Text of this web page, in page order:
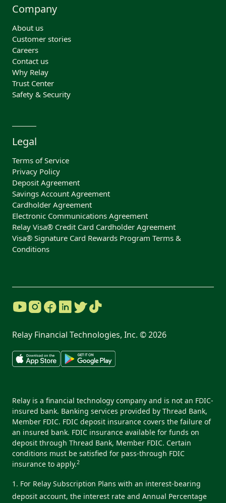
Company
About us
Customer stories
Careers
Contact us
Why Relay
Trust Center
Safety & Security
Legal
Terms of Service
Privacy Policy
Deposit Agreement
Savings Account Agreement
Cardholder Agreement
Electronic Communications Agreement
Relay Visa® Credit Card Cardholder Agreement
Visa® Signature Card Rewards Program Terms &
Conditions
Relay Financial Technologies, Inc. ©2026
Relay is a financial technology company and is not an FDIC-
insured bank. Banking services provided by Thread Bank,
Member FDIC. FDIC deposit insurance covers the failure of
an insured bank. FDIC insurance available for funds on
deposit through Thread Bank, Member FDIC. Certain
conditions must be satisfied for pass-through FDIC
insurance to apply.2
1. For Relay Subscription Plans with an interest-bearing
deposit account, the interest rate and Annual Percentage